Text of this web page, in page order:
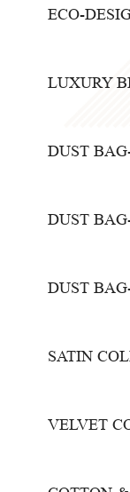
ECO-
LUXURY
DUST
DUST
DUST
SATIN
VELVET